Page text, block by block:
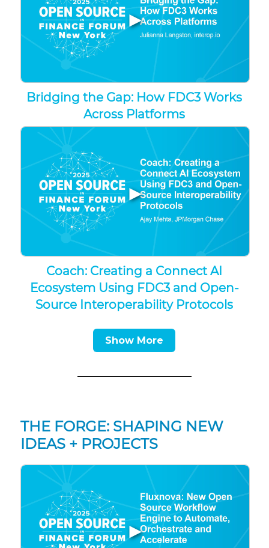
▶
Bridging the Gap: How FDC3 Works
Across Platforms
▶
Coach: Creating a Connect AI
Ecosystem Using FDC3 and Open-
Source Interoperability Protocols
Show More
THE FORGE: SHAPING NEW
IDEAS + PROJECTS
▶